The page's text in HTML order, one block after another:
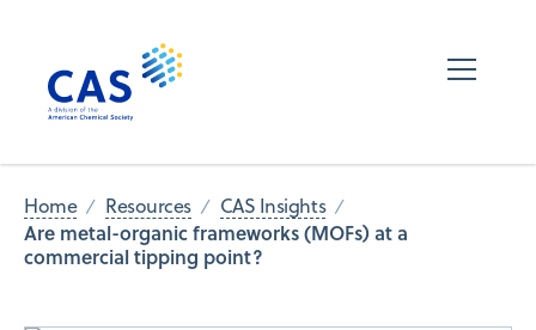
Home Resources CAS Insights
Are metal-organic frameworks (MOFs) at a
commercial tipping ​​point?